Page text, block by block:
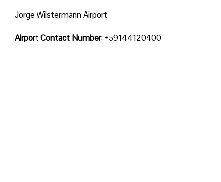
Jorge Wilstermann Airport
Airport Contact Number: +59144120400